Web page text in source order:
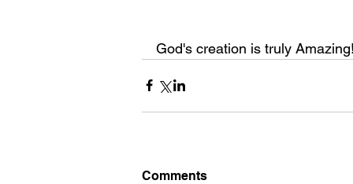
God's creation is truly
Comments